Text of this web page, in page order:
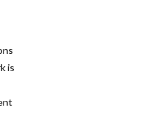
is